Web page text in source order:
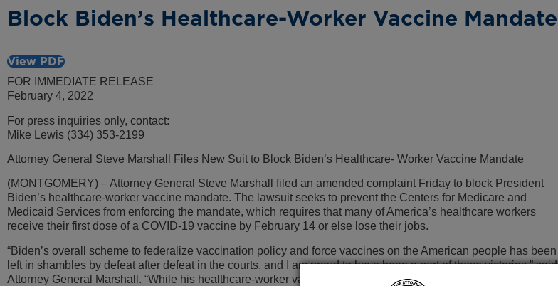
Block Biden’s Healthcare-Worker Vaccine Mandate
View PDF
FOR IMMEDIATE RELEASE
February 4, 2022
For press inquiries only, contact:
Mike Lewis (334) 353-2199
Attorney General Steve Marshall Files New Suit to Block Biden’s Healthcare- Worker Vaccine Mandate
(MONTGOMERY) – Attorney General Steve Marshall filed an amended complaint Friday to block President
Biden’s healthcare-worker vaccine mandate. The lawsuit seeks to prevent the Centers for Medicare and
Medicaid Services from enforcing the mandate, which requires that many of America’s healthcare workers
receive their first dose of a COVID-19 vaccine by February 14 or else lose their jobs.
“Biden’s overall scheme to federalize vaccination policy and force vaccines on the American people has been
left in shambles by defeat after defeat in the courts, and I am proud to have been a part of those victories,” said
Attorney General Marshall. “While his healthcare-worker vaccine mandate has survived certain challenges on